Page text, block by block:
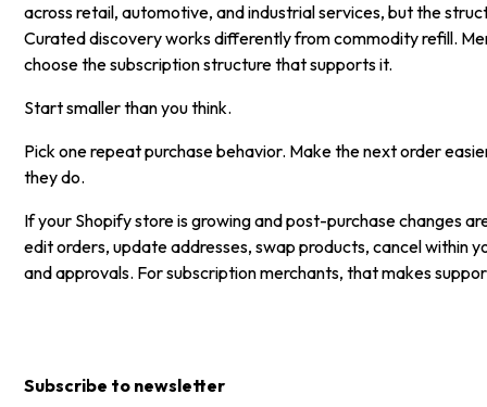
Subscribe to newsletter
across retail, automotive, and industrial services, but the
Curated discovery works differently from commodity refill.
choose the subscription structure that supports it.
Start smaller than you think.
Pick one repeat purchase behavior. Make the next order
they do.
If your Shopify store is growing and post-purchase changes
edit orders, update addresses, swap products, cancel within
and approvals. For subscription merchants, that makes